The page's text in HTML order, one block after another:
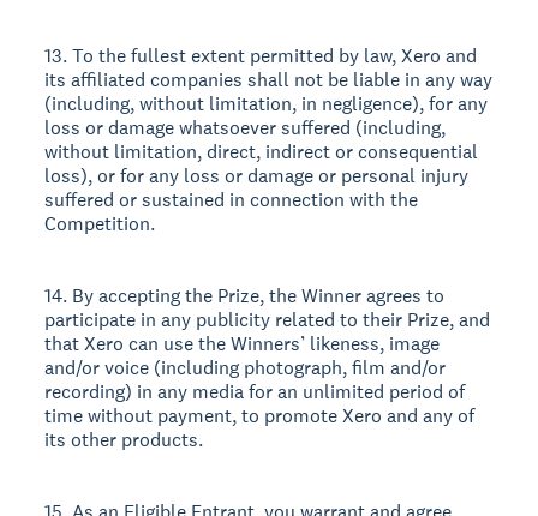
13. To the fullest extent permitted by law, Xero and
its affiliated companies shall not be liable in any way
(including, without limitation, in negligence), for any
loss or damage whatsoever suffered (including,
without limitation, direct, indirect or consequential
loss), or for any loss or damage or personal injury
suffered or sustained in connection with the
Competition.
14. By accepting the Prize, the Winner agrees to
participate in any publicity related to their Prize, and
that Xero can use the Winners’ likeness, image
and/or voice (including photograph, film and/or
recording) in any media for an unlimited period of
time without payment, to promote Xero and any of
its other products.